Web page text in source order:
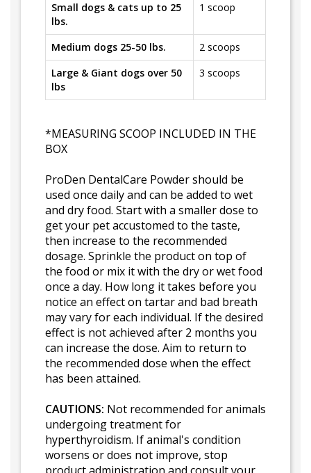
Small dogs & cats up to 25
lbs.
1 scoop
Medium dogs 25-50 lbs.
2 scoops
Large & Giant dogs over 50
lbs
3 scoops
*MEASURING SCOOP INCLUDED IN THE
BOX
ProDen DentalCare Powder should be
used once daily and can be added to wet
and dry food. Start with a smaller dose to
get your pet accustomed to the taste,
then increase to the recommended
dosage. Sprinkle the product on top of
the food or mix it with the dry or wet food
once a day. How long it takes before you
notice an effect on tartar and bad breath
may vary for each individual. If the desired
effect is not achieved after 2 months you
can increase the dose. Aim to return to
the recommended dose when the effect
has been attained.
CAUTIONS: Not recommended for animals
undergoing treatment for
hyperthyroidism. If animal's condition
worsens or does not improve, stop